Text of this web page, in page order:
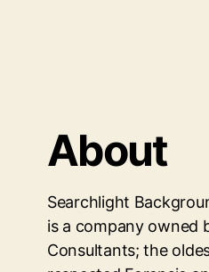
About
Searchlight
is a company owned
Consultants; the